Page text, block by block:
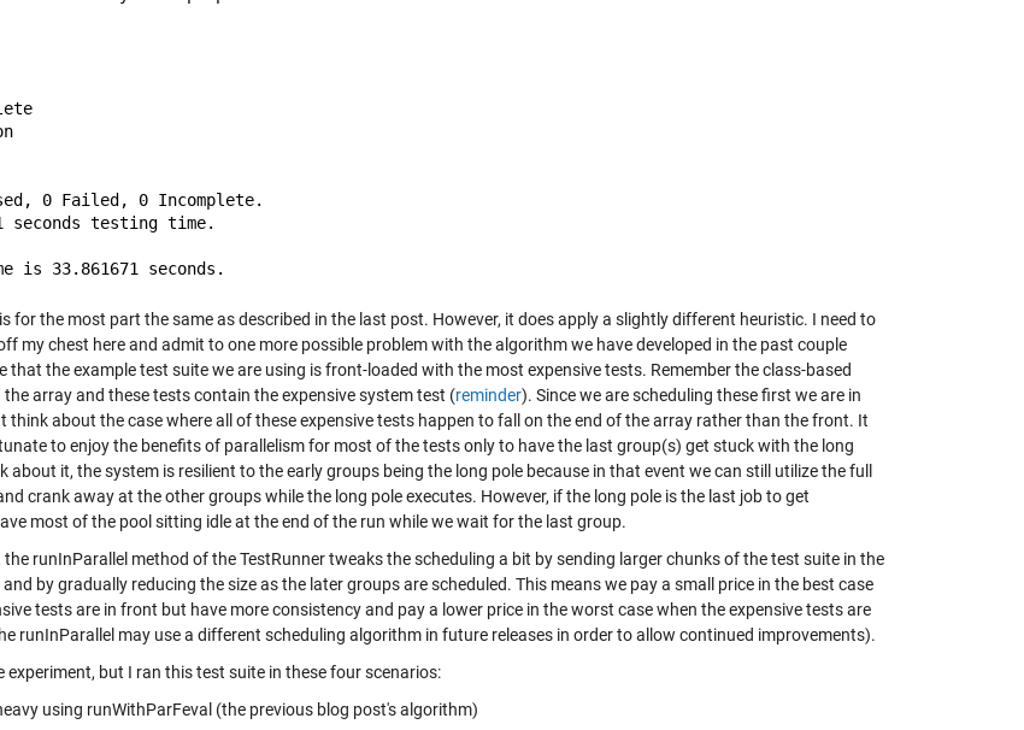
0 Failed, 0 Incomplete.
seconds testing time.
for the most part the same as described in the last post. However, it does apply a slightly different heuristic. I need to
my chest here and admit to one more possible problem with the algorithm we have developed in the past couple
that the example test suite we are using is front-loaded with the most expensive tests. Remember the class-based
array and these tests contain the expensive system test (reminder). Since we are scheduling these first we are in
think about the case where all of these expensive tests happen to fall on the end of the array rather than the front. It
to enjoy the benefits of parallelism for most of the tests only to have the last group(s) get stuck with the long
about it, the system is resilient to the early groups being the long pole because in that event we can still utilize the full
crank away at the other groups while the long pole executes. However, if the long pole is the last job to get
most of the pool sitting idle at the end of the run while we wait for the last group.
the runInParallel method of the TestRunner tweaks the scheduling a bit by sending larger chunks of the test suite in the
by gradually reducing the size as the later groups are scheduled. This means we pay a small price in the best case
tests are in front but have more consistency and pay a lower price in the worst case when the expensive tests are
runInParallel may use a different scheduling algorithm in future releases in order to allow continued improvements).
experiment, but I ran this test suite in these four scenarios:
using runWithParFeval (the previous blog post's algorithm)